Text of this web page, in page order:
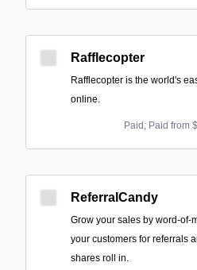
Rafflecopter
Rafflecopter is the world's
online.
Paid; Paid from
ReferralCandy
Grow your sales by word-of-
your customers for referrals
shares roll in.